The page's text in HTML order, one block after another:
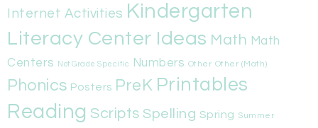
Internet Activities Kindergarten
Literacy Center Ideas Math Math
Centers
Not Grade Specific Numbers Other Other (Math)
Phonics Posters PreK Printables
Reading Scripts Spelling Spring Summer